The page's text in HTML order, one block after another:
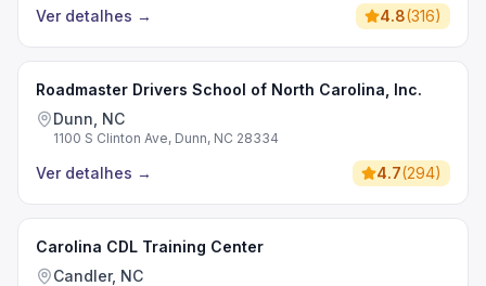
Ver detalhes → 4.8(316)
Roadmaster Drivers School of North Carolina, Inc.
Dunn, NC
1100 S Clinton Ave, Dunn, NC 28334
Ver detalhes → 4.7(294)
Carolina CDL Training Center
Candler, NC